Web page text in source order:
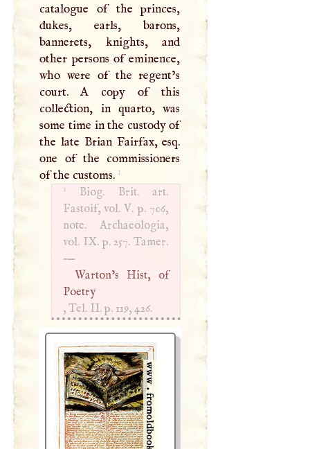
catalogue of the princes,
dukes, earls, barons,
bannerets, knights, and
other persons of eminence,
who were of the regent’s
court.A copy of this
collection, in quarto, was
some time in the custody of
the late Brian Fairfax, esq.
one of the commissioners
of the customs. 1
1
Biog. Brit. art.
Fastoif, vol.V. p. 706,
note. Archaeologia,
vol. IX. p. 257. Tamer.
-—
Warton’s Hist, of
Poetry
, Tel. II. p. 119, 426.